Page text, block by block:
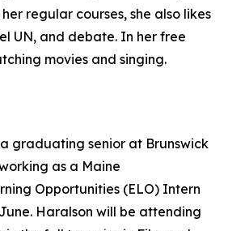
regular courses, she also likes
UN, and debate. In her free
movies and singing.
a graduating senior at Brunswick
as a Maine
Opportunities (ELO) Intern
Haralson will be attending